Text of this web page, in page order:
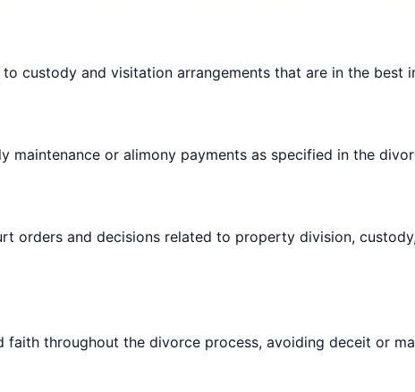
custody and visitation arrangements that are in the best
maintenance or alimony payments as specified in the
orders and decisions related to property division,
throughout the divorce process, avoiding deceit or